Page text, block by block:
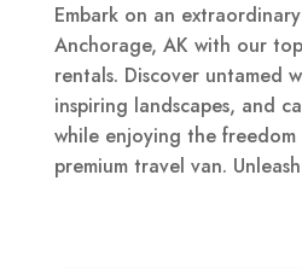
Embark on an
Anchorage, AK with our
rentals. Discover untamed
inspiring landscapes, and
while enjoying the
premium travel van.